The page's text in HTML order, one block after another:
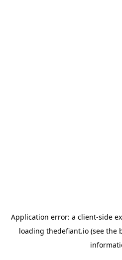
Application error: a client-side
loading thedefiant.io(see the